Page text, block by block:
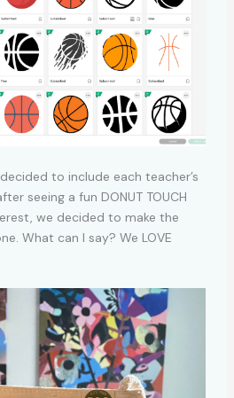
to include each teacher’s
seeing a fun DONUT TOUCH
we decided to make the
What can I say? We LOVE